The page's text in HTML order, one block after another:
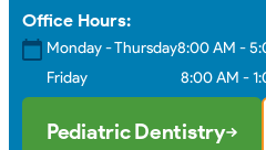
Office Hours:
Monday - Thursday8:00 AM -
Friday
8:00 AM -
Pediatric Dentistry